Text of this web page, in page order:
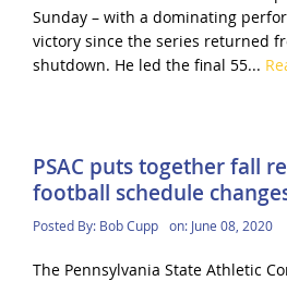
Sunday – with a dominating
victory since the series returned
shutdown. He led the final 55...
PSAC puts together fall
football schedule
Posted By: Bob Cupp on: June 08, 2020
The Pennsylvania State Athletic